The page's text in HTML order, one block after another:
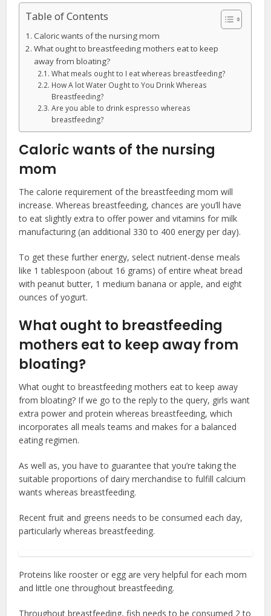
Table of Contents
Caloric wants of the nursing mom
What ought to breastfeeding mothers eat to keep
away from bloating?
What meals ought to I eat whereas breastfeeding?
How A lot Water Ought to You Drink Whereas
Breastfeeding?
Are you able to drink espresso whereas
breastfeeding?
Caloric wants of the nursing
mom
The calorie requirement of the breastfeeding mom will
increase. Whereas breastfeeding, chances are you’ll have
to eat slightly extra to offer power and vitamins for milk
manufacturing (an additional 330 to 400 energy per day).
To get these further energy, select nutrient-dense meals
like 1 tablespoon (about 16 grams) of entire wheat bread
with peanut butter, 1 medium banana or apple, and eight
ounces of yogurt.
What ought to breastfeeding
mothers eat to keep away from
bloating?
What ought to breastfeeding mothers eat to keep away
from bloating? If we go to the reply to the query, girls want
extra power and protein whereas breastfeeding, which
incorporates all meals teams and makes for a balanced
eating regimen.
As well as, you have to guarantee that you’re taking the
suitable proportions of dairy merchandise to fulfill calcium
wants whereas breastfeeding.
Recent fruit and greens needs to be consumed each day,
particularly whereas breastfeeding.
Proteins like rooster or egg are very helpful for each mom
and little one throughout breastfeeding.
Throughout breastfeeding, fish needs to be consumed 2 to